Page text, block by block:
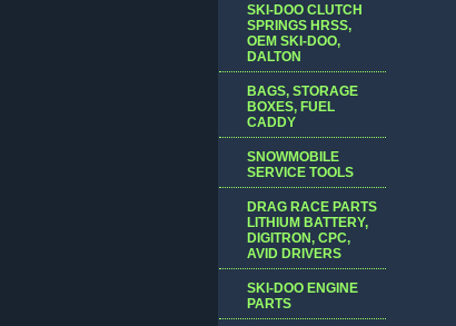
SKI-DOO CLUTCH
SPRINGS HRSS,
OEM SKI-DOO,
DALTON
BAGS, STORAGE
BOXES, FUEL
CADDY
SNOWMOBILE
SERVICE TOOLS
DRAG RACE PARTS
LITHIUM BATTERY,
DIGITRON, CPC,
AVID DRIVERS
SKI-DOO ENGINE
PARTS